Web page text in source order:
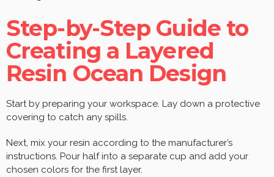
Step-by-Step Guide to
Creating a Layered
Resin Ocean Design
Start by preparing your workspace. Lay down a protective
covering to catch any spills.
Next, mix your resin according to the manufacturer’s
instructions. Pour half into a separate cup and add your
chosen colors for the first layer.